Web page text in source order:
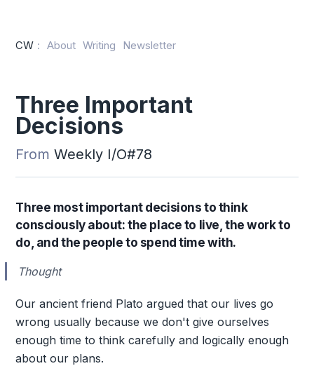
CW : About Writing Newsletter
Three Important
Decisions
From Weekly I/O#78
Three most important decisions to think
consciously about: the place to live, the work to
do, and the people to spend time with.
Thought
Our ancient friend Plato argued that our lives go
wrong usually because we don't give ourselves
enough time to think carefully and logically enough
about our plans.